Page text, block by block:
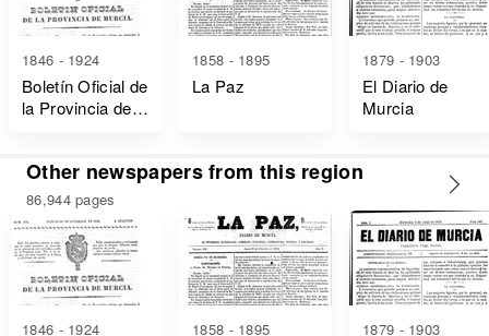
1846 - 1924
Boletín Oficial de
la Provincia de
1858 - 1895
La Paz
1879 - 1903
El Diario de
Murcia
Other newspapers from this region
86,944 pages
1846 - 1924 1858 - 1895 1879 - 1903